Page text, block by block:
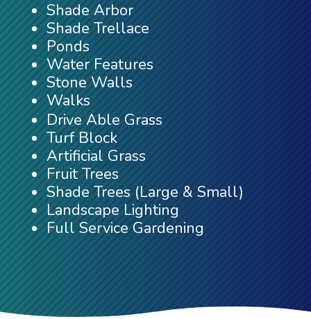
Shade Arbor
Shade Trellace
Ponds
Water Features
Stone Walls
Walks
Drive Able Grass
Turf Block
Artificial Grass
Fruit Trees
Shade Trees (Large & Small)
Landscape Lighting
Full Service Gardening